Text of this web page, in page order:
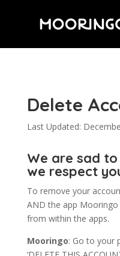
Delete
Last Updated:
We are sad
we respect
To remove your
AND the app
from within the apps.
Mooringo: Go to your